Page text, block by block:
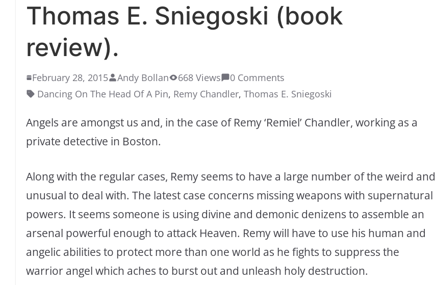
Thomas E. Sniegoski (book
review).
February 28, 2015 Andy Bollan 668 Views
0 Comments
Dancing On The Head Of A Pin, Remy Chandler, Thomas E. Sniegoski
Angels are amongst us and, in the case of Remy ‘Remiel’ Chandler, working as a
private detective in Boston.
Along with the regular cases, Remy seems to have a large number of the weird and
unusual to deal with. The latest case concerns missing weapons with supernatural
powers. It seems someone is using divine and demonic denizens to assemble an
arsenal powerful enough to attack Heaven. Remy will have to use his human and
angelic abilities to protect more than one world as he fights to suppress the
warrior angel which aches to burst out and unleash holy destruction.